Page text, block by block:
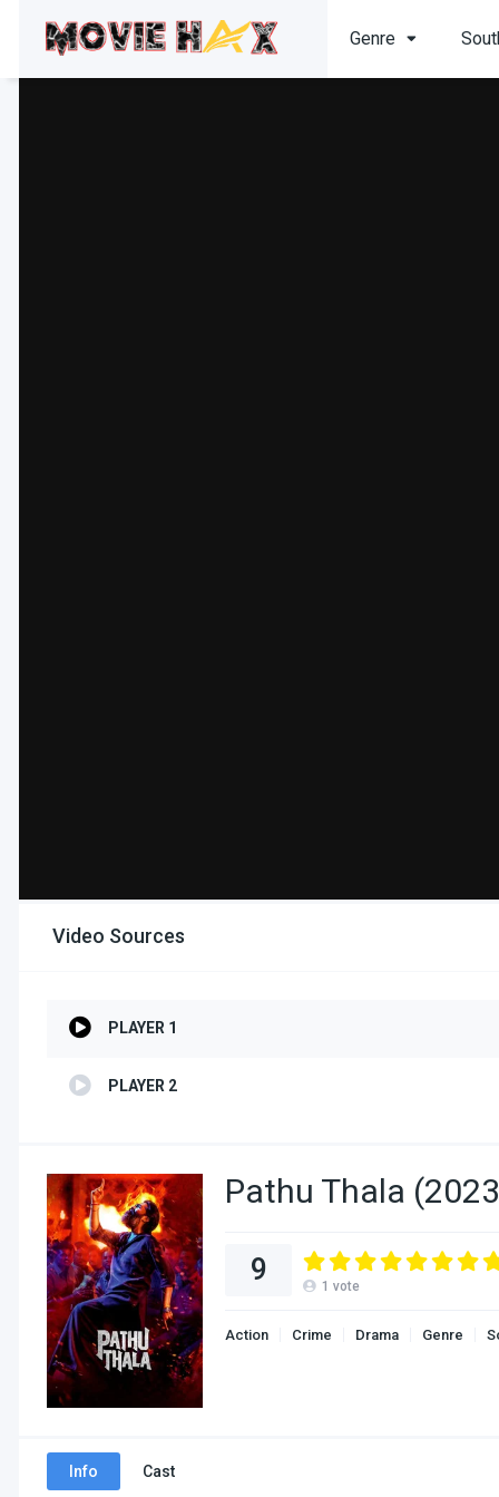
Genre
Video Sources
PLAYER 1
PLAYER 2
Pathu Thala
9 1 vote
Action Crime Drama Genre
Info Cast